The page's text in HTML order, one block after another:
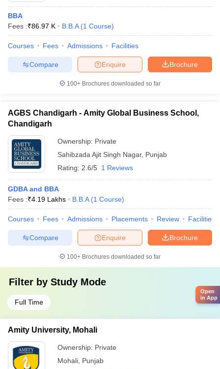
BBA
Fees :₹86.97 K B.B.A (1 Course)
Courses Fees Admissions Facilities
Brochure
Enquire
Compare
100+ Brochures downloaded so far
AGBS Chandigarh - Amity Global Business School,
Chandigarh
Ownership: Private
Sahibzada Ajit Singh Nagar, Punjab
Rating: 2.6/5 1 Reviews
GDBA and BBA
Fees :₹4.19 Lakhs B.B.A (1 Course)
Courses Fees Admissions Placements Review Facilities
Brochure
Enquire
Compare
100+ Brochures downloaded so far
Filter by Study Mode
Full Time
Amity University, Mohali
Ownership: Private
Mohali Punjab
Open
in App